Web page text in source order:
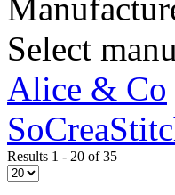
Select
Alice & Co
Results 1 - 20 of 35